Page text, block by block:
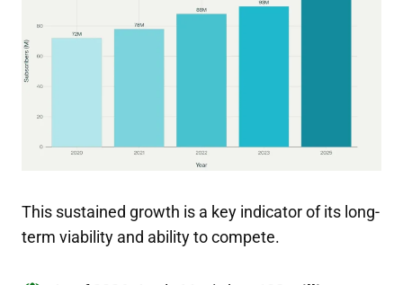
This sustained growth is a key indicator of its long-
term viability and ability to compete.